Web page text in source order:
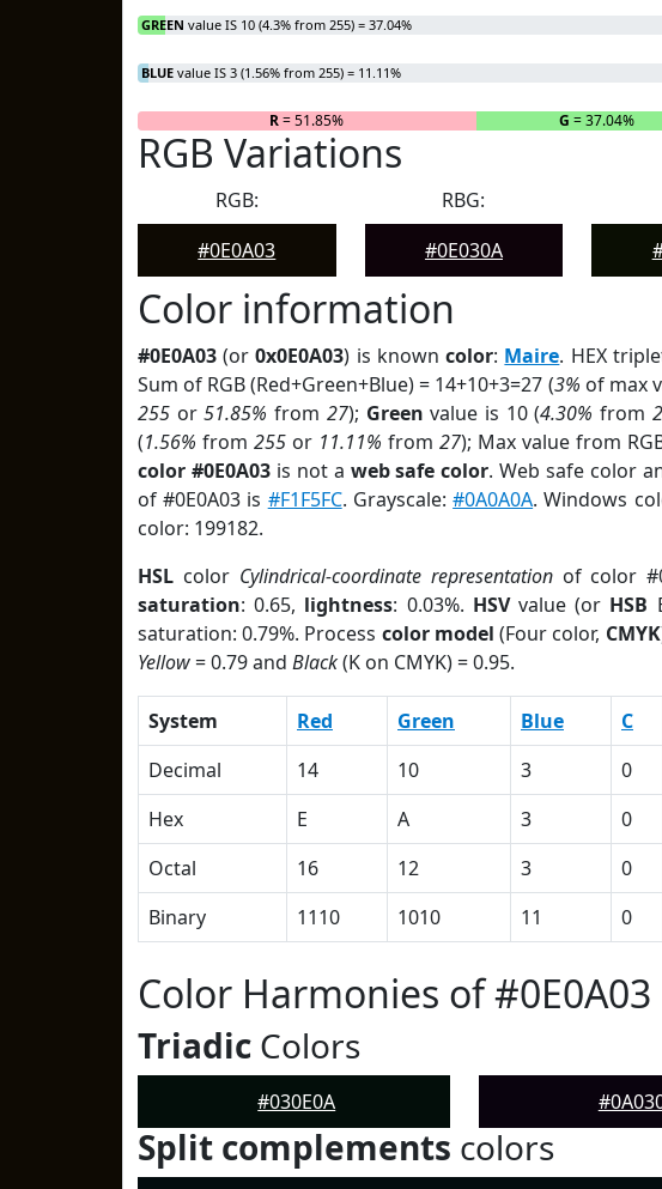
GREEN value IS 10 (4.3% from 255) = 37.04%
BLUE value IS 3 (1.56% from 255) = 11.11%
R= 51.85% G = 37.04%
RGB Variations
RGB:
#0E0A03
RBG:
#0E030A
Color information
#0E0A03 (or0x0E0A03) is knowncolor: Maire. HEX
Sum of RGB (Red+Green+Blue) = 14+10+3=27 (3% of max
255 or51.85% from 27); Green value is 10 (4.30% from
(1.56% from255 or 11.11% from27); Max value from
color #0E0A03is not a web safe color. Web safe color
of #0E0A03 is #F1F5FC. Grayscale:#0A0A0A. Windows
color: 199182.
HSL color Cylindrical-coordinate representationof color
saturation: 0.65, lightness: 0.03%. HSVvalue (or HSB
saturation: 0.79%. Process color model (Four color, CMYK
Yellow= 0.79 and Black(K on CMYK) = 0.95.
System Red Green Blue C
Decimal
14 10 3 0
Hex
E A 3 0
Octal
16 12 3 0
Binary
1110 1010 11 0
Color Harmonies of #0E0A03
Triadic Colors
#030E0A
Split complements colors